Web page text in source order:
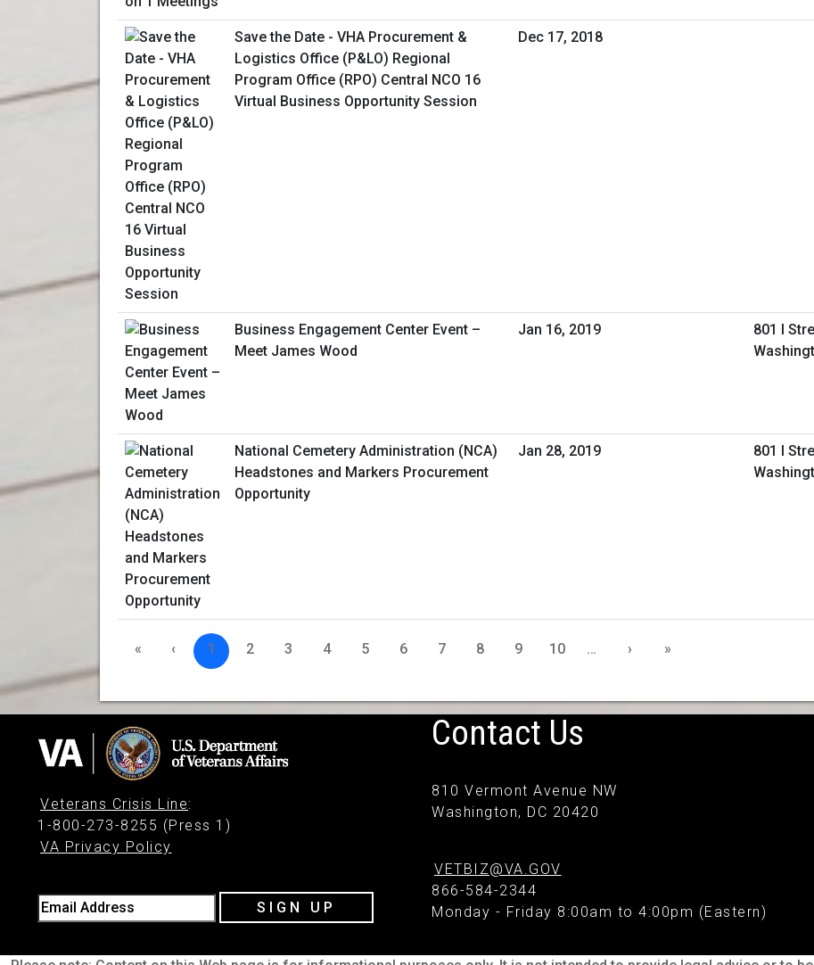
Save the Date - VHA Procurement &
Logistics Office (P&LO) Regional
Program Office (RPO) Central NCO 16
Virtual Business Opportunity Session
Dec 17, 2018
Business Engagement Center Event –
Meet James Wood
Jan 16, 2019
801 I
National Cemetery Administration (NCA)
Headstones and Markers Procurement
Opportunity
Jan 28, 2019
801 I
« ‹ 1 2 3 4 5 6 7 8 9 10 … › »
Veterans Crisis Line:
1-800-273-8255 (Press 1)
VA Privacy Policy
Email Address SIGN UP
Contact Us
810 Vermont Avenue NW
Washington, DC 20420
VETBIZ@VA.GOV
866-584-2344
Monday - Friday 8:00am to 4:00pm (Eastern)